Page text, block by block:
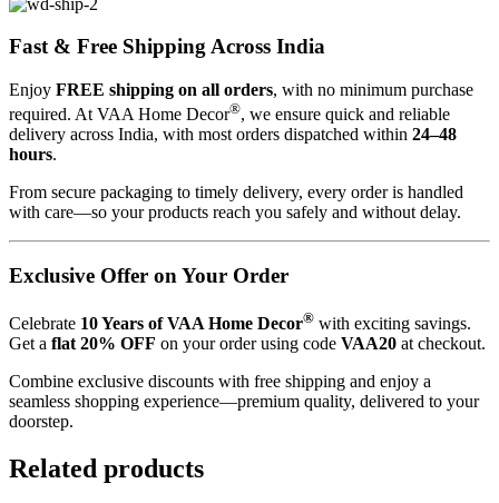
Fast & Free Shipping Across India
Enjoy FREE shipping on all orders, with no minimum purchase
required. At VAA Home Decor®, we ensure quick and reliable
delivery across India, with most orders dispatched within 24–48
hours.
From secure packaging to timely delivery, every order is handled
with care—so your products reach you safely and without delay.
Exclusive Offer on Your Order
Celebrate 10 Years of VAA Home Decor® with exciting savings.
Get a flat 20% OFF on your order using code VAA20 at checkout.
Combine exclusive discounts with free shipping and enjoy a
seamless shopping experience—premium quality, delivered to your
doorstep.
Related products